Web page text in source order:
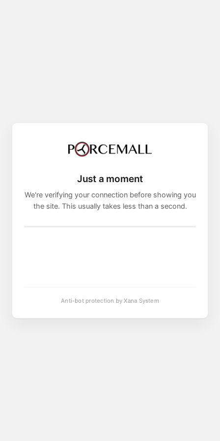
Just a moment
We're verifying your connection before showing you
the site. This usually takes less than a second.
Anti-bot protection by Xana System